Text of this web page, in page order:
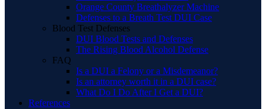
Orange County Breathalyzer Machine
Defenses to a Breath Test DUI Case
Blood Test Defenses
DUI Blood Tests and Defenses
The Rising Blood Alcohol Defense
FAQ
Is a DUI a Felony or a Misdemeanor?
Is an attorney worth it in a DUI case?
What Do I Do After I Get a DUI?
References